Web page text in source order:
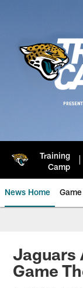
Training
Camp
News Home
Jaguars
Jaguars
Game